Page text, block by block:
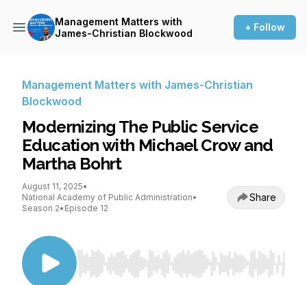
Management Matters with
James-Christian Blockwood
+ Follow
Management Matters with James-Christian
Blockwood
Modernizing The Public Service
Education with Michael Crow and
Martha Bohrt
August 11, 2025•
National Academy of Public Administration•
Season 2• Episode 12
Share
Use Left/Right to seek, Home/End to jump to